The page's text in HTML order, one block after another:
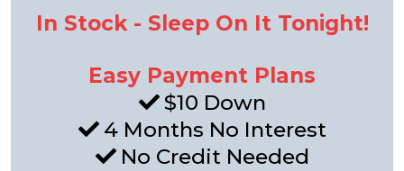
In Stock - Sleep On It Tonight!
Easy Payment Plans
$10 Down
4 Months No Interest
No Credit Needed